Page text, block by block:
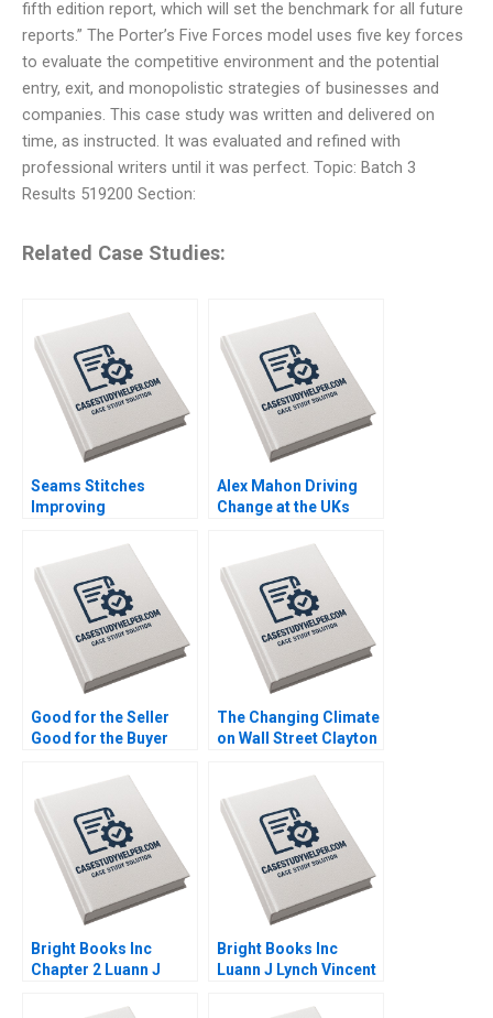
fifth edition report, which will set the benchmark for all future
reports.” The Porter’s Five Forces model uses five key forces
to evaluate the competitive environment and the potential
entry, exit, and monopolistic strategies of businesses and
companies. This case study was written and delivered on
time, as instructed. It was evaluated and refined with
professional writers until it was perfect. Topic: Batch 3
Results 519200 Section:
Related Case Studies:
Seams Stitches
Improving
Learning Nana Yaa A
Gyamfi Miriam Arthur
Mame Afua A Boafo
Alex Mahon Driving
Change at the UKs
Richard Jolly
Charlotte Snyder
Good for the Seller
Good for the Buyer
Sampoyoshi
Sustainability and
Trust at ITOCHU
Sandra J Sucher
Bethelehem Y Araya
The Changing Climate
on Wall Street Clayton
Harrell Michael Norris
Bright Books Inc
Chapter 2 Luann J
Bright Books Inc
Luann J Lynch Vincent